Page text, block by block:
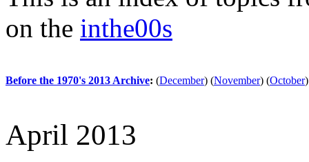
on the inthe00s
Before the 1970's 2013 Archive: (December) (November) (October)
April 2013